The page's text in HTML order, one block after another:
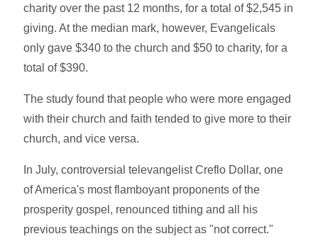
charity over the past 12 months, for a total of $2,545 in
giving. At the median mark, however, Evangelicals
only gave $340 to the church and $50 to charity, for a
total of $390.
The study found that people who were more engaged
with their church and faith tended to give more to their
church, and vice versa.
In July, controversial televangelist Creflo Dollar, one
of America's most flamboyant proponents of the
prosperity gospel, renounced tithing and all his
previous teachings on the subject as "not correct."